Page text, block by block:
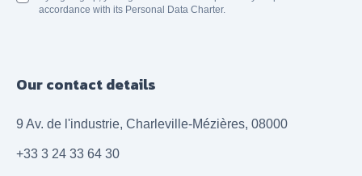
accordance with its Personal Data Charter.
Our contact details
9 Av. de l'industrie, Charleville-Mézières, 08000
+33 3 24 33 64 30